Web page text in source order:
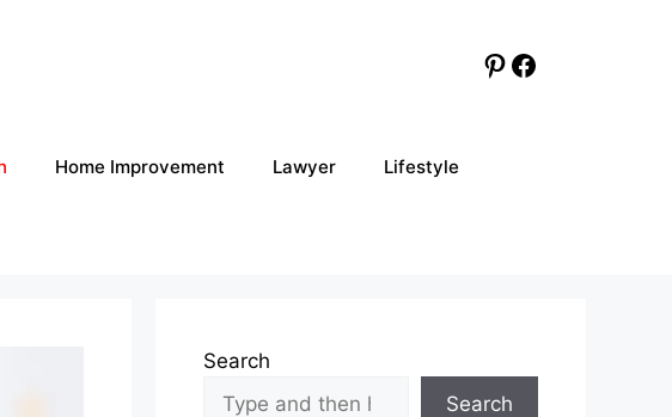
Pinterest
Facebook
Home Improvement Lawyer Lifestyle
Search
Search